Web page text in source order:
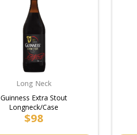
Long Neck
Guinness Extra Stout
Longneck/Case
$98